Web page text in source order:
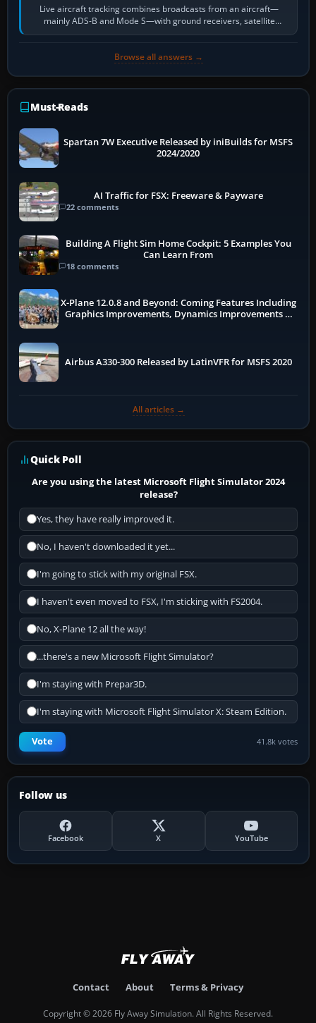
Live aircraft tracking combines broadcasts from an aircraft—
mainly ADS-B and Mode S—with ground receivers, satellite
receivers, radar-derived feeds…
Browse all answers →
Must-Reads
Spartan 7W Executive Released by iniBuilds for MSFS
2024/2020
AI Traffic for FSX: Freeware & Payware
22 comments
Building A Flight Sim Home Cockpit: 5 Examples You
Can Learn From
18 comments
X-Plane 12.0.8 and Beyond: Coming Features Including
Graphics Improvements, Dynamics Improvements &
Airbus A330-300 Released by LatinVFR for MSFS 2020
All articles →
Quick Poll
Are you using the latest Microsoft Flight Simulator 2024
release?
Yes, they have really improved it.
No, I haven't downloaded it yet...
I'm going to stick with my original FSX.
I haven't even moved to FSX, I'm sticking with FS2004.
No, X-Plane 12 all the way!
...there's a new Microsoft Flight Simulator?
I'm staying with Prepar3D.
I'm staying with Microsoft Flight Simulator X: Steam Edition.
Vote 41.8k votes
Follow us
Facebook X YouTube
Contact About Terms & Privacy
Copyright © 2026 Fly Away Simulation. All Rights Reserved.